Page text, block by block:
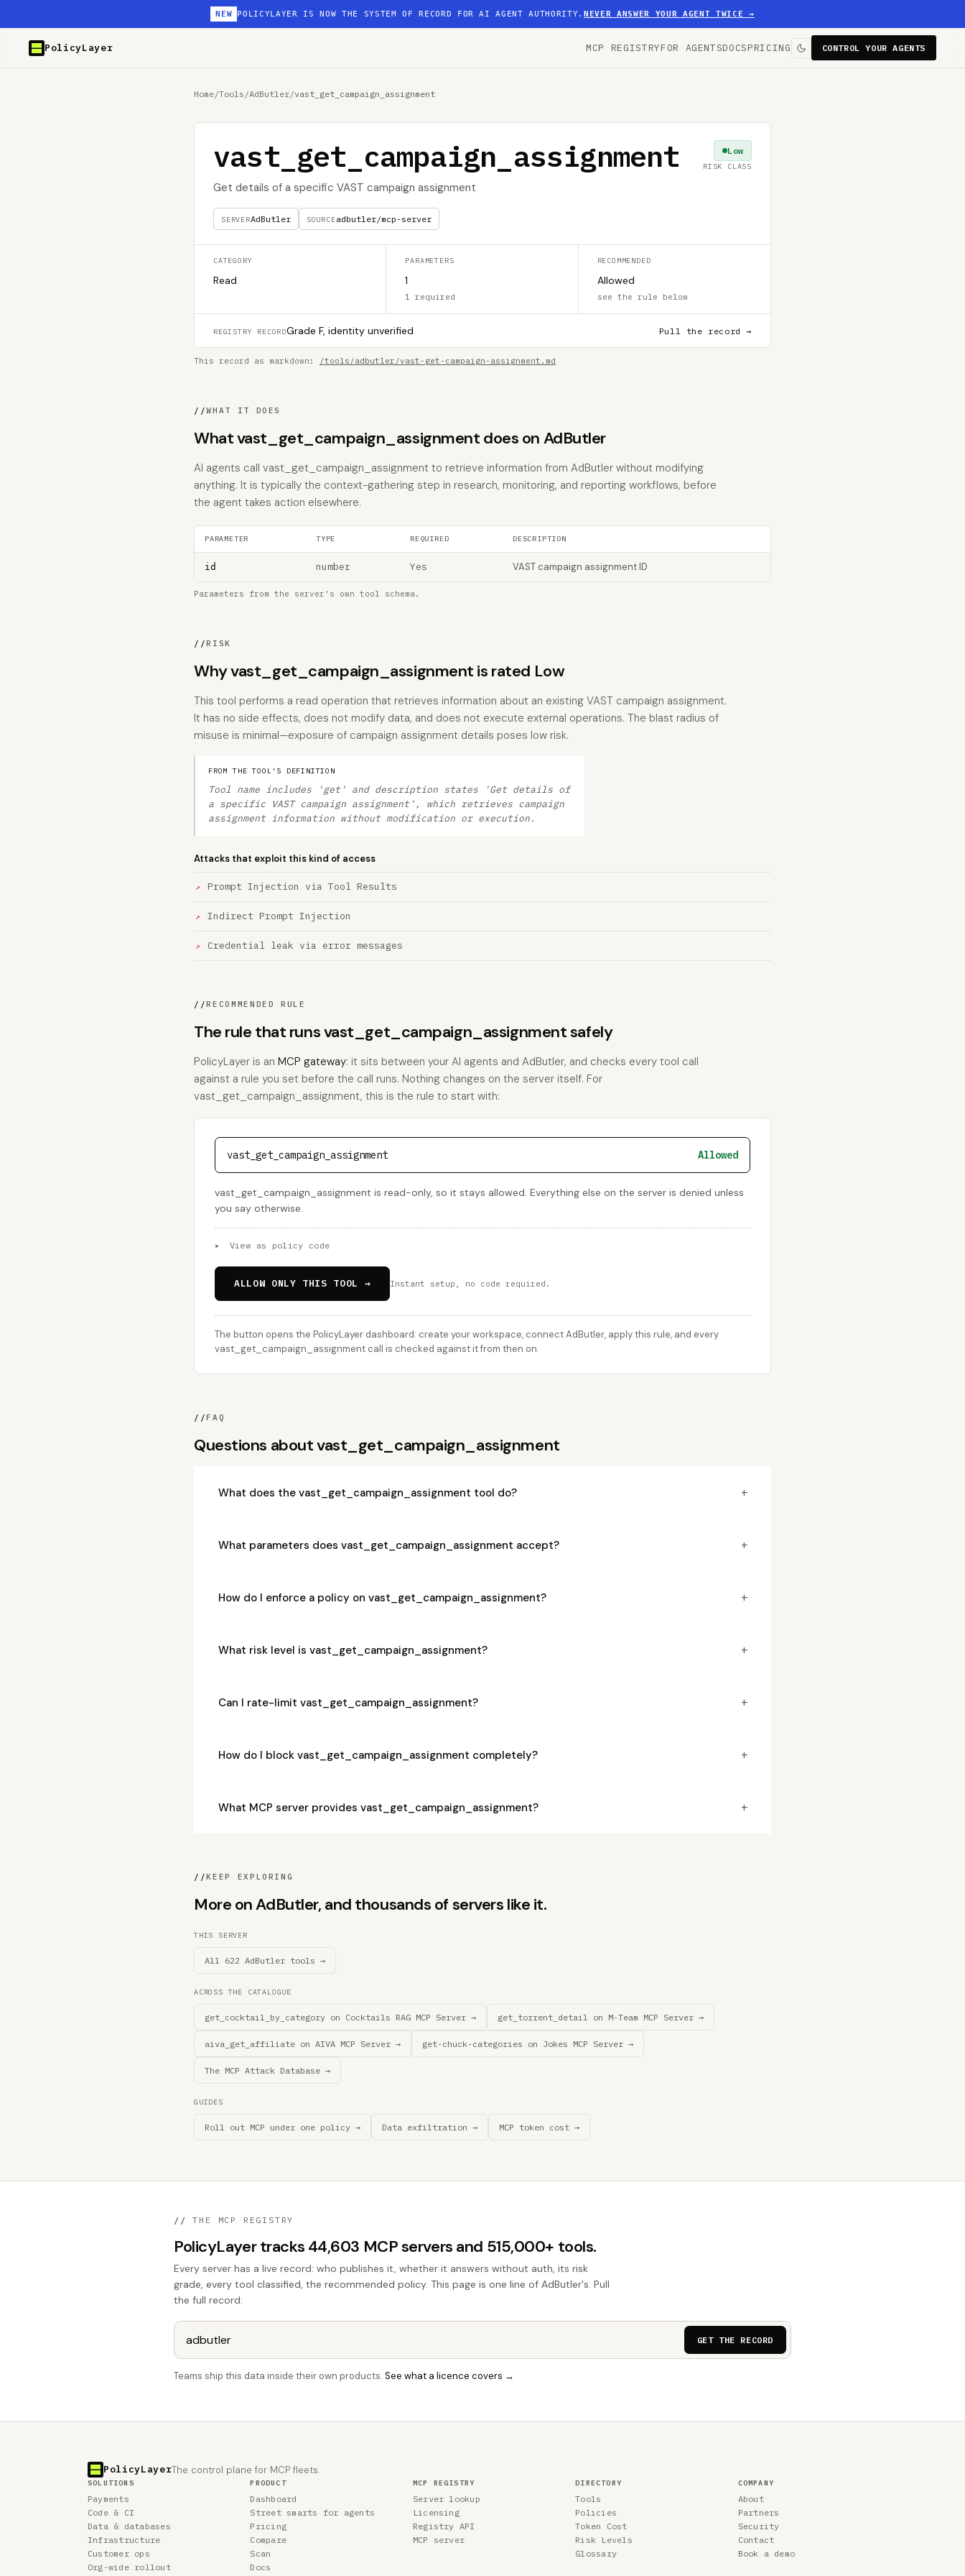
NEW POLICYLAYER IS NOW THE SYSTEM OF RECORD FOR AI AGENT AUTHORITY.NEVER ANSWER YOUR AGENT TWICE →
PolicyLayer MCP REGISTRYFOR AGENTSDOCSPRICING CONTROL YOUR AGENTS
Home/Tools /AdButler/vast_get_campaign_assignment
vast_get_campaign_assignment
Get details of a specific VAST campaign assignment
SERVERAdButler SOURCEadbutler/mcp-server
Low
RISK CLASS
CATEGORY
Read
PARAMETERS
1
1 required
RECOMMENDED
Allowed
see the rule below
REGISTRY RECORDGrade F, identity unverified Pull the record →
This record as markdown: /tools/adbutler/vast-get-campaign-assignment.md
//WHAT IT DOES
What vast_get_campaign_assignment does on AdButler
AI agents call vast_get_campaign_assignment to retrieve information from AdButler without modifying
anything. It is typically the context-gathering step in research, monitoring, and reporting workflows, before
the agent takes action elsewhere.
PARAMETER TYPE REQUIRED DESCRIPTION
id number Yes VAST campaign assignment ID
Parameters from the server's own tool schema.
//RISK
Why vast_get_campaign_assignment is rated Low
This tool performs a read operation that retrieves information about an existing VAST campaign assignment.
It has no side effects, does not modify data, and does not execute external operations. The blast radius of
misuse is minimal—exposure of campaign assignment details poses low risk.
FROM THE TOOL'S DEFINITION
Tool name includes 'get' and description states 'Get details of
a specific VAST campaign assignment', which retrieves campaign
assignment information without modification or execution.
Attacks that exploit this kind of access
Prompt Injection via Tool Results
Indirect Prompt Injection
Credential leak via error messages
//RECOMMENDED RULE
The rule that runs vast_get_campaign_assignment safely
PolicyLayer is an MCP gateway: it sits between your AI agents and AdButler, and checks every tool call
against a rule you set before the call runs. Nothing changes on the server itself. For
vast_get_campaign_assignment, this is the rule to start with:
vast_get_campaign_assignment Allowed
vast_get_campaign_assignment is read-only, so it stays allowed. Everything else on the server is denied unless
you say otherwise.
▸ View as policy code
ALLOW ONLY THIS TOOL → Instant setup, no code required.
The button opens the PolicyLayer dashboard: create your workspace, connect AdButler, apply this rule, and every
vast_get_campaign_assignment call is checked against it from then on.
//FAQ
Questions about vast_get_campaign_assignment
What does the vast_get_campaign_assignment tool do? +
What parameters does vast_get_campaign_assignment accept? +
How do I enforce a policy on vast_get_campaign_assignment? +
What risk level is vast_get_campaign_assignment? +
Can I rate-limit vast_get_campaign_assignment? +
How do I block vast_get_campaign_assignment completely? +
What MCP server provides vast_get_campaign_assignment? +
//KEEP EXPLORING
More on AdButler, and thousands of servers like it.
THIS SERVER
All 622 AdButler tools →
ACROSS THE CATALOGUE
get_cocktail_by_category on Cocktails RAG MCP Server → get_torrent_detail on M-Team MCP Server →
aiva_get_affiliate on AIVA MCP Server → get-chuck-categories on Jokes MCP Server →
The MCP Attack Database →
GUIDES
Roll out MCP under one policy → Data exfiltration → MCP token cost →
// THE MCP REGISTRY
PolicyLayer tracks 44,603 MCP servers and 515,000+ tools.
Every server has a live record: who publishes it, whether it answers without auth, its risk
grade, every tool classified, the recommended policy. This page is one line of AdButler's. Pull
the full record:
GET THE RECORD
Teams ship this data inside their own products. See what a licence covers →
PolicyLayerThe control plane for MCP fleets.
SOLUTIONS
Payments
Code & CI
Data & databases
Infrastructure
Customer ops
Org-wide rollout
PRODUCT
Dashboard
Street smarts for agents
Pricing
Compare
Scan
Docs
MCP REGISTRY
Server lookup
Licensing
Registry API
MCP server
DIRECTORY
Tools
Policies
Token Cost
Risk Levels
Glossary
COMPANY
About
Partners
Security
Contact
Book a demo